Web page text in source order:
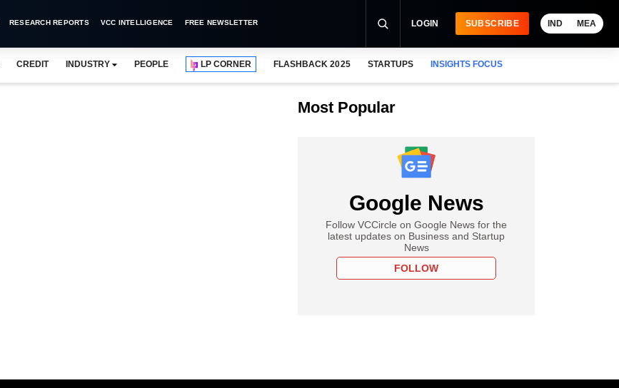
RESEARCH REPORTS VCC INTELLIGENCE FREE NEWSLETTER LOGIN SUBSCRIBE IND MEA
CREDIT INDUSTRY PEOPLE LP CORNER FLASHBACK 2025 STARTUPS INSIGHTS FOCUS
Most Popular
Google News
Follow VCCircle on Google News for the
latest updates on Business and Startup
News
FOLLOW